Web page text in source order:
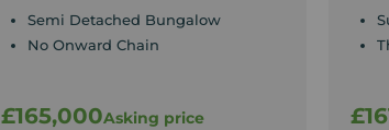
Semi Detached Bungalow
No Onward Chain
£165,000Asking price